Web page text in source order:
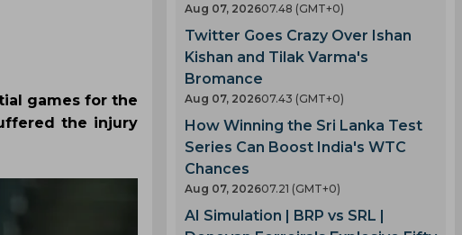
games for the
the injury
Aug 07, 202607.48 (GMT+0)
Twitter Goes Crazy Over Ishan
Kishan and Tilak Varma's
Bromance
Aug 07, 202607.43 (GMT+0)
How Winning the Sri Lanka Test
Series Can Boost India's WTC
Chances
Aug 07, 202607.21 (GMT+0)
AI Simulation | BRP vs SRL |